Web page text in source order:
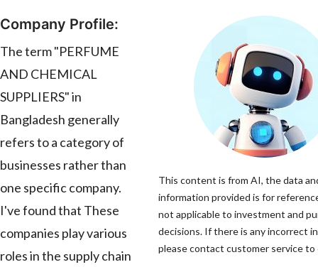
Company Profile:
The term "PERFUME
AND CHEMICAL
SUPPLIERS" in
Bangladesh generally
refers to a category of
businesses rather than
one specific company.
I've found that These
companies play various
roles in the supply chain
This content is from AI, the data
information provided is for
not applicable to investment and
decisions. If there is any incorrect
please contact customer service